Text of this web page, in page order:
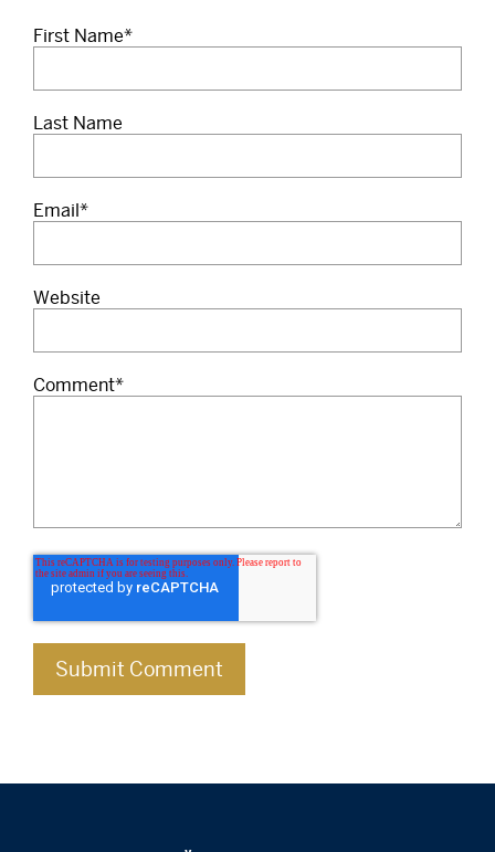
First Name*
Last Name
Email*
Website
Comment*